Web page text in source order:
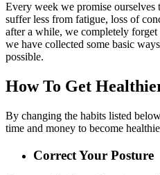
Every week we promise
suffer less from fatigue, loss of
after a while, we completely forget
we have collected some basic
possible.
How To Get
By changing the habits listed
time and money to become
Correct Your Posture